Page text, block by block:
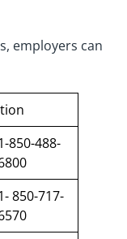
employers can
850-488-
850-717-